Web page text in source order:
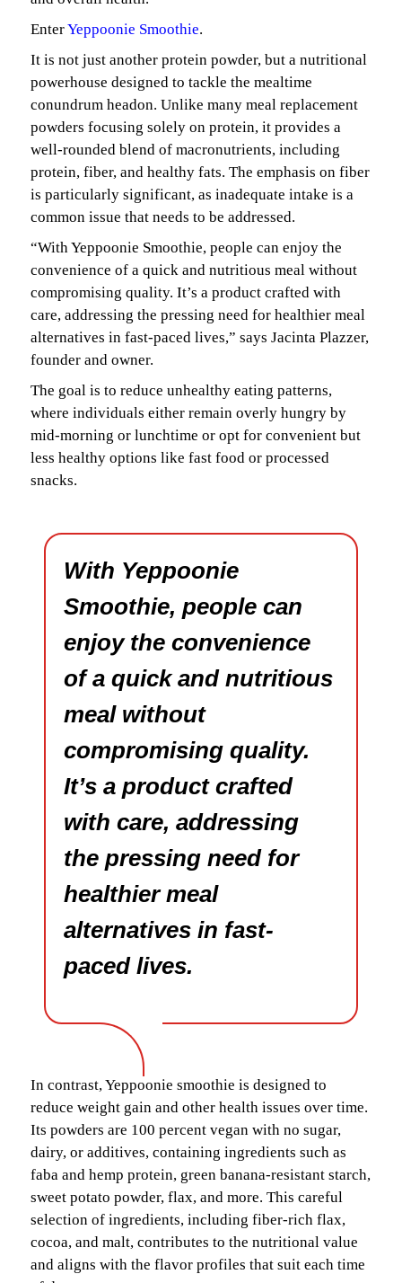
EnterYeppoonie Smoothie.
It is not just another protein powder, but a nutritional
powerhouse designed to tackle the mealtime
conundrum headon. Unlike many meal replacement
powders focusing solely on protein, it provides a
well-rounded blend of macronutrients, including
protein, fiber, and healthy fats. The emphasis on fiber
is particularly significant, as inadequate intake is a
common issue that needs to be addressed.
“With Yeppoonie Smoothie, people can enjoy the
convenience of a quick and nutritious meal without
compromising quality. It’s a product crafted with
care, addressing the pressing need for healthier meal
alternatives in fast-paced lives,” says Jacinta Plazzer,
founder and owner.
The goal is to reduce unhealthy eating patterns,
where individuals either remain overly hungry by
mid-morning or lunchtime or opt for convenient but
less healthy options like fast food or processed
snacks.
With Yeppoonie
Smoothie, people can
enjoy the convenience
of a quick and nutritious
meal without
compromising quality.
It’s a product crafted
with care, addressing
the pressing need for
healthier meal
alternatives in fast-
paced lives.
In contrast, Yeppoonie smoothie is designed to
reduce weight gain and other health issues over time.
Its powders are 100 percent vegan with no sugar,
dairy, or additives, containing ingredients such as
faba and hemp protein, green banana-resistant starch,
sweet potato powder, flax, and more. This careful
selection of ingredients, including fiber-rich flax,
cocoa, and malt, contributes to the nutritional value
and aligns with the flavor profiles that suit each time